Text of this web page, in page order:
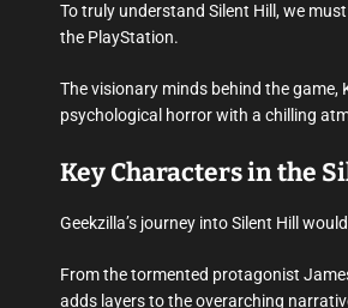
To truly understand Silent Hill, we
the PlayStation.
The visionary minds behind the
psychological horror with a chilling
Key Characters in the
Geekzilla’s journey into Silent Hill
From the tormented protagonist
adds layers to the overarching